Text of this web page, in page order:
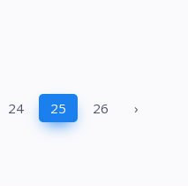
24 25 26 ›